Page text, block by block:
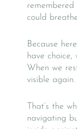
remembered
could
Because
have choice,
When we
visible again.
That’s the
navigating